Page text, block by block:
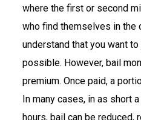
where the first or second
who find themselves in the
understand that you want
possible. However, bail
premium. Once paid, a
In many cases, in as short
hours, bail can be reduced,